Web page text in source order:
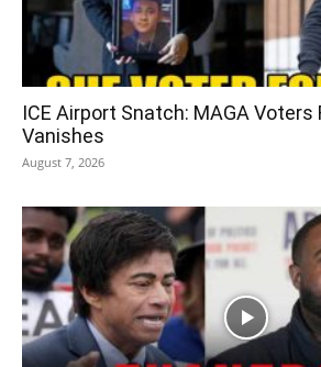
ICE Airport Snatch: MAGA Voters
Vanishes
August 7, 2026